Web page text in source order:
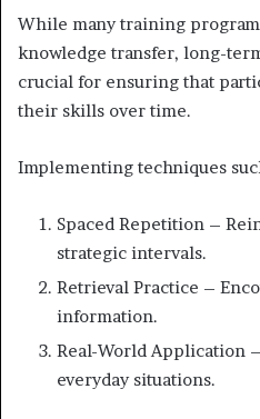
While many training
knowledge transfer, long-
crucial for ensuring that
their skills over time.
Implementing techniques
Spaced Repetition –
strategic intervals.
Retrieval Practice –
information.
Real-World Application
everyday situations.